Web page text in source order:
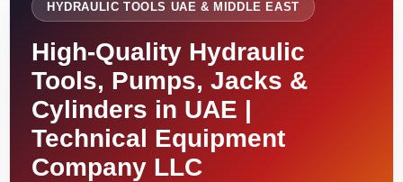
HYDRAULIC TOOLS UAE & MIDDLE EAST
High-Quality Hydraulic
Tools, Pumps, Jacks &
Cylinders in UAE |
Technical Equipment
Company LLC